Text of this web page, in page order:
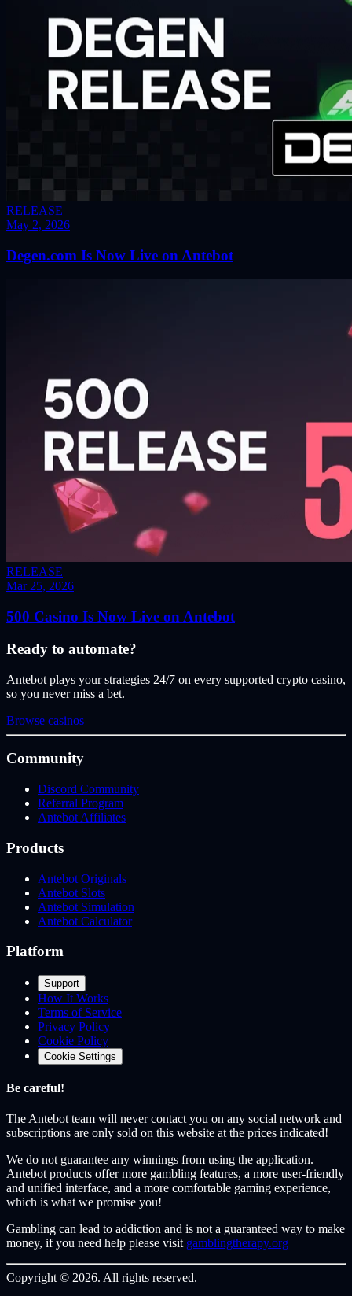
RELEASE
May 2, 2026
Degen.com Is Now Live on Antebot
RELEASE
Mar 25, 2026
500 Casino Is Now Live on Antebot
Ready to automate?
Antebot plays your strategies 24/7 on every supported crypto casino,
so you never miss a bet.
Browse casinos
Community
Discord Community
Referral Program
Antebot Affiliates
Products
Antebot Originals
Antebot Slots
Antebot Simulation
Antebot Calculator
Platform
Support
How It Works
Terms of Service
Privacy Policy
Cookie Policy
Cookie Settings
Be careful!
The Antebot team will never contact you on any social network and
subscriptions are only sold on this website at the prices indicated!
We do not guarantee any winnings from using the application.
Antebot products offer more gambling features, a more user-friendly
and unified interface, and a more comfortable gaming experience,
which is what we promise you!
Gambling can lead to addiction and is not a guaranteed way to make
money, if you need help please visit gamblingtherapy.org
Copyright © 2026. All rights reserved.